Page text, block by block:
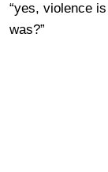
“yes, violence
was?”